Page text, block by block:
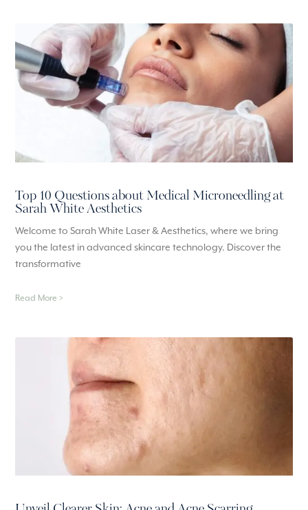
Top 10 Questions about Medical Microneedling at
Sarah White Aesthetics
Welcome to Sarah White Laser & Aesthetics, where we bring
you the latest in advanced skincare technology. Discover the
transformative
Read More >